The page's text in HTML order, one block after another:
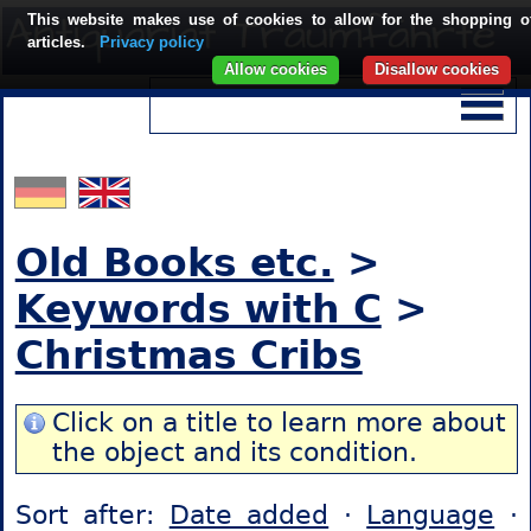
Old Books etc. >
Keywords with C >
Christmas Cribs
Click on a title to learn more about
the object and its condition.
Sort after: Date added · Language ·
This website makes use of cookies to allow for the shopping
articles.
Privacy policy
Disallow cookies
Allow cookies